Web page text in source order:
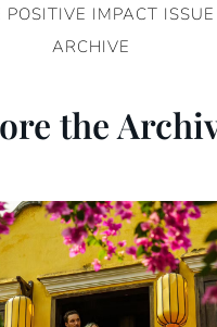
POSITIVE IMPACT ISSUE
ARCHIVE
the